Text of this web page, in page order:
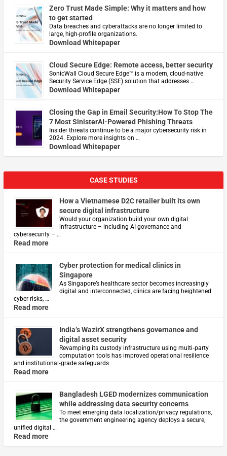
Zero Trust Made Simple: Why it matters and how
to get started
Data breaches and cyberattacks are no longer limited to
large, high-profile organizations.
Download Whitepaper
Cloud Secure Edge: Remote access, better security
​SonicWall Cloud Secure Edge™ is a modern, cloud-native
Security Service Edge (SSE) solution that addresses …
Download Whitepaper
Closing the Gap in Email Security:How To Stop The
7 Most SinisterAI-Powered Phishing Threats
Insider threats continue to be a major cybersecurity risk in
2024. Explore more insights on …
Download Whitepaper
CASE STUDIES
How a Vietnamese D2C retailer built its own
secure digital infrastructure
Would your organization build your own digital
infrastructure – including AI governance and
cybersecurity – …
Read more
Cyber protection for medical clinics in
Singapore
As Singapore’s healthcare sector becomes increasingly
digital and interconnected, clinics are facing heightened
cyber risks, …
Read more
India’s WazirX strengthens governance and
digital asset security
Revamping its custody infrastructure using multi‑party
computation tools has improved operational resilience
and institutional‑grade safeguards
Read more
Bangladesh LGED modernizes communication
while addressing data security concerns
To meet emerging data localization/privacy regulations,
the government engineering agency deploys a secure,
unified digital …
Read more